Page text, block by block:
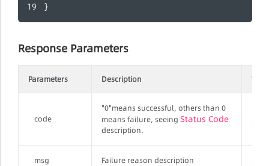
}
Response Parameters
Parameters Description Type
code
"0"means successful, others than 0
means failure, seeing Status Code
description.
msg Failure reason description